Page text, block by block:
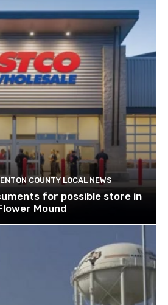
COUNTY LOCAL NEWS
for possible store in
Mound